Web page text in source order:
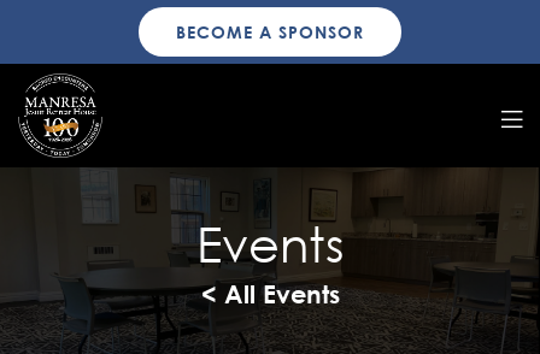
BECOME A SPONSOR
Events
< All Events